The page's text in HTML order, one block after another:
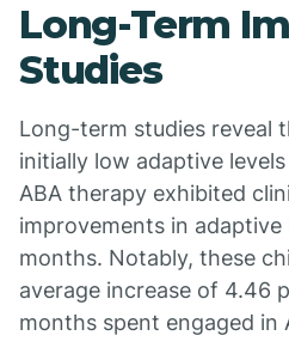
Long-Term
Studies
Long-term studies reveal
initially low adaptive
ABA therapy exhibited
improvements in
months. Notably, these
average increase of 4.46
months spent engaged in